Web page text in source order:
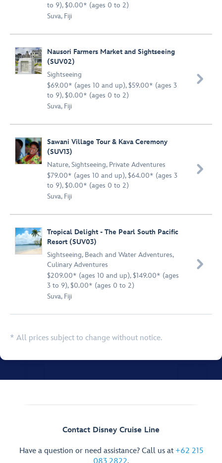
to 9), $0.00* (ages 0 to 2)
Suva, Fiji
Nausori Farmers Market and Sightseeing
(SUV02)
Sightseeing
$69.00* (ages 10 and up), $59.00* (ages 3
to 9), $0.00* (ages 0 to 2)
Suva, Fiji

Sawani Village Tour & Kava Ceremony
(SUV13)
Nature,Sightseeing, Private Adventures
$79.00* (ages 10 and up), $64.00* (ages 3
to 9), $0.00* (ages 0 to 2)
Suva, Fiji

Tropical Delight - The Pearl South Pacific
Resort (SUV03)
Sightseeing, Beach and Water Adventures,
Culinary Adventures
$209.00* (ages 10 and up), $149.00* (ages
3 to 9), $0.00* (ages 0 to 2)
Suva, Fiji

* All prices subject to change without notice.
Contact Disney Cruise Line
Have a question or need assistance? Call us at +62 215